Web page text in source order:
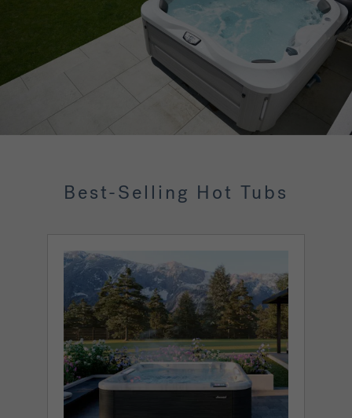
Best-Selling Hot Tubs